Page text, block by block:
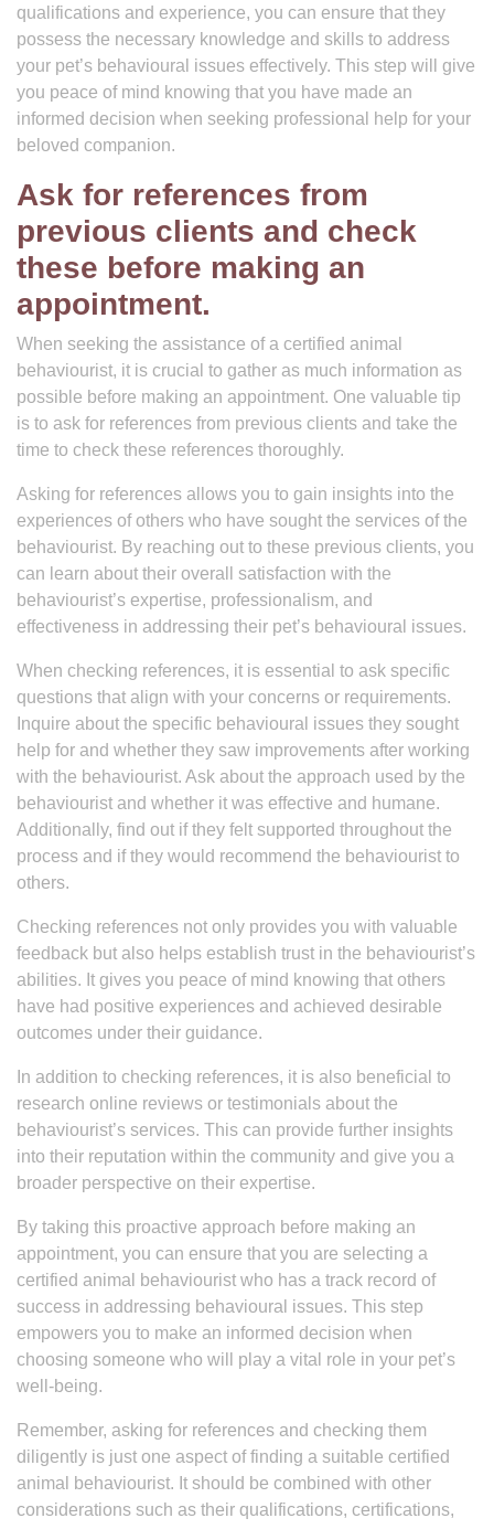
qualifications and experience, you can ensure that they
possess the necessary knowledge and skills to address
your pet’s behavioural issues effectively. This step will give
you peace of mind knowing that you have made an
informed decision when seeking professional help for your
beloved companion.
Ask for references from
previous clients and check
these before making an
appointment.
When seeking the assistance of a certified animal
behaviourist, it is crucial to gather as much information as
possible before making an appointment. One valuable tip
is to ask for references from previous clients and take the
time to check these references thoroughly.
Asking for references allows you to gain insights into the
experiences of others who have sought the services of the
behaviourist. By reaching out to these previous clients, you
can learn about their overall satisfaction with the
behaviourist’s expertise, professionalism, and
effectiveness in addressing their pet’s behavioural issues.
When checking references, it is essential to ask specific
questions that align with your concerns or requirements.
Inquire about the specific behavioural issues they sought
help for and whether they saw improvements after working
with the behaviourist. Ask about the approach used by the
behaviourist and whether it was effective and humane.
Additionally, find out if they felt supported throughout the
process and if they would recommend the behaviourist to
others.
Checking references not only provides you with valuable
feedback but also helps establish trust in the behaviourist’s
abilities. It gives you peace of mind knowing that others
have had positive experiences and achieved desirable
outcomes under their guidance.
In addition to checking references, it is also beneficial to
research online reviews or testimonials about the
behaviourist’s services. This can provide further insights
into their reputation within the community and give you a
broader perspective on their expertise.
By taking this proactive approach before making an
appointment, you can ensure that you are selecting a
certified animal behaviourist who has a track record of
success in addressing behavioural issues. This step
empowers you to make an informed decision when
choosing someone who will play a vital role in your pet’s
well-being.
Remember, asking for references and checking them
diligently is just one aspect of finding a suitable certified
animal behaviourist. It should be combined with other
considerations such as their qualifications, certifications,